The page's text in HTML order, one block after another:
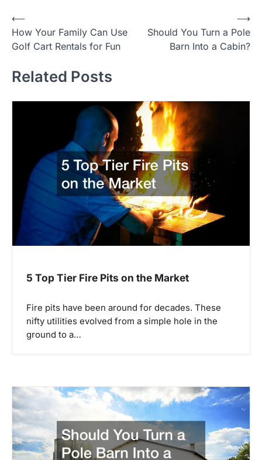
P
o
t
o
⟵
How Your Family Can Use
Golf Cart Rentals for Fun
Should You Turn a Pole
Barn Into a Cabin?
⟶
Related Posts
5 Top Tier Fire Pits on the Market
Fire pits have been around for decades. These
nifty utilities evolved from a simple hole in the
ground to a…